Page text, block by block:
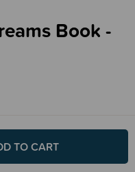
Book -